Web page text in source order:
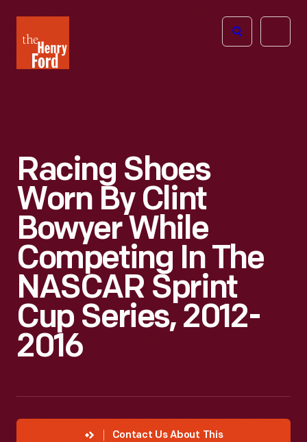
Henry
Ford
Open
Racing Shoes
Worn By Clint
Bowyer While
Competing In The
NASCAR Sprint
Cup Series, 2012-
2016
Contact Us About This